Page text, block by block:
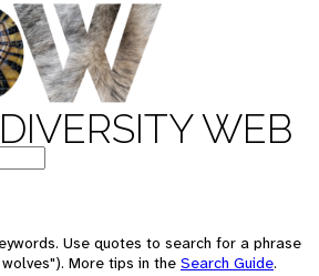
WEB
Use quotes to search for a phrase
More tips in the Search Guide.